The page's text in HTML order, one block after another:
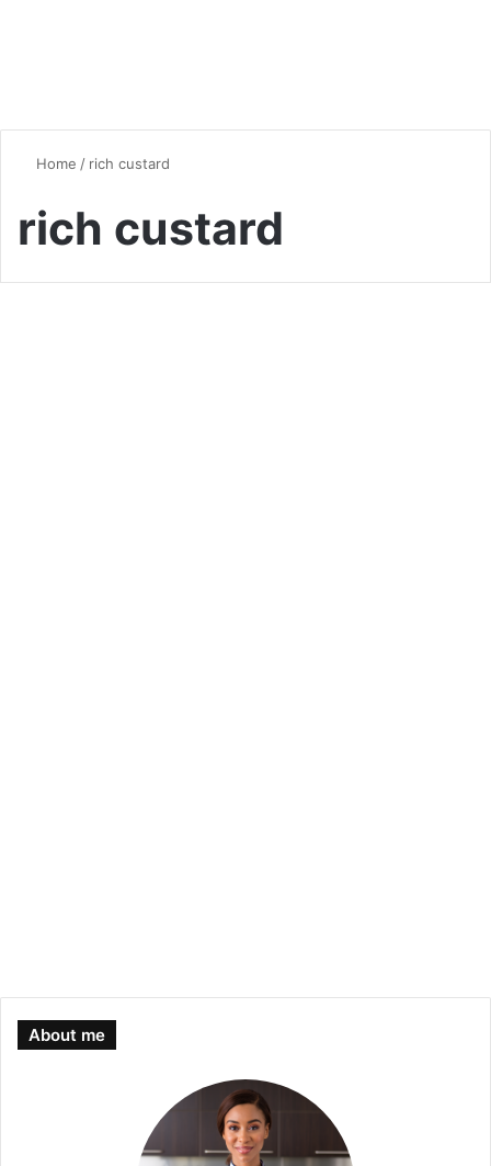
Home / rich custard
rich custard
About me